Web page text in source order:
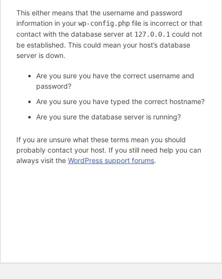
This either means that the username and password
information in your wp-config.php file is incorrect or that
contact with the database server at 127.0.0.1 could not
be established. This could mean your host’s database
server is down.
Are you sure you have the correct username and
password?
Are you sure you have typed the correct hostname?
Are you sure the database server is running?
If you are unsure what these terms mean you should
probably contact your host. If you still need help you can
always visit the WordPress support forums.